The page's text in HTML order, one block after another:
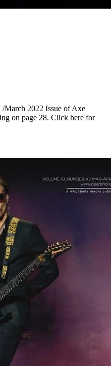
March 2022 Issue of Axe
on page 28. Click here for